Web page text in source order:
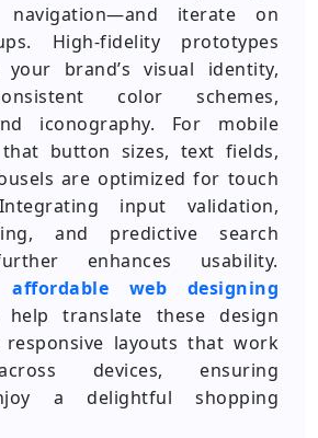
iterate on
High-fidelity prototypes
brand’s visual identity,
color schemes,
iconography. For mobile
button sizes, text fields,
are optimized for touch
input validation,
and predictive search
enhances usability.
affordable web designing
help translate these design
layouts that work
devices, ensuring
a delightful shopping